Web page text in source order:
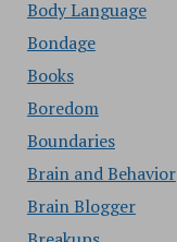
Body Language
Bondage
Books
Boredom
Boundaries
Brain and Behavior
Brain Blogger